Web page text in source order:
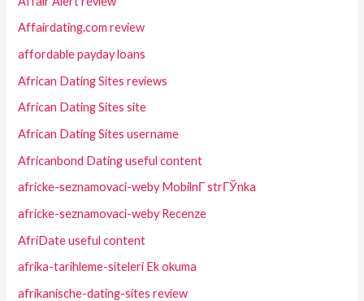
Affairdating.com review
affordable payday loans
African Dating Sites reviews
African Dating Sites site
African Dating Sites username
Africanbond Dating useful content
africke-seznamovaci-weby MobilnГ­ strГЎnka
africke-seznamovaci-weby Recenze
AfriDate useful content
afrika-tarihleme-siteleri Ek okuma
afrikanische-dating-sites review